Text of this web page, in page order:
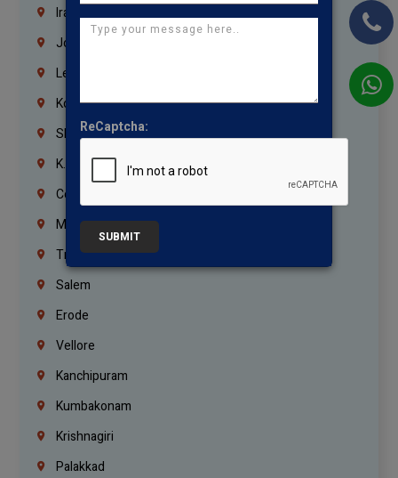
Iraq
Jordan
Lebanon
Korrukupet
Shenoy Nagar
K.K.Nagar
Coimbatore
Madurai
Trichy
Salem
Erode
Vellore
Kanchipuram
Kumbakonam
Krishnagiri
Palakkad
ReCaptcha:
SUBMIT